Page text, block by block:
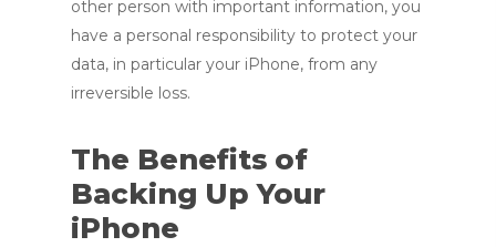
other person with important information, you
have a personal responsibility to protect your
data, in particular your iPhone, from any
irreversible loss.
The Benefits of
Backing Up Your
iPhone